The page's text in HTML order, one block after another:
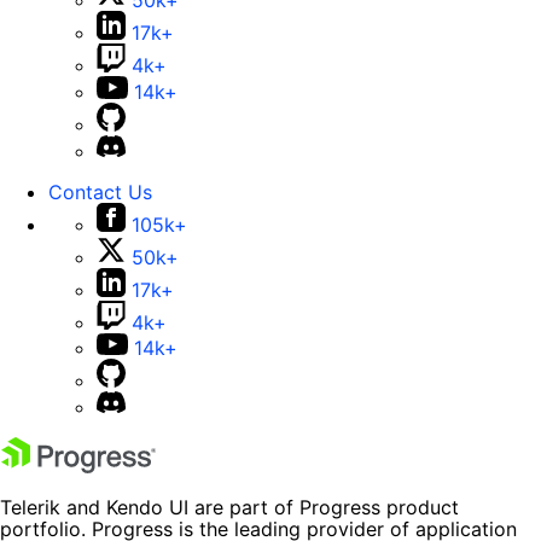
17k+
4k+
14k+
Contact Us
105k+
50k+
17k+
4k+
14k+
Telerik and Kendo UI are part of Progress product
portfolio. Progress is the leading provider of application